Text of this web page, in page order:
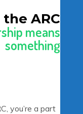
ARC
means
something
you’re a part